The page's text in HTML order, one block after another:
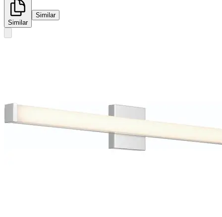
Similar
Similar